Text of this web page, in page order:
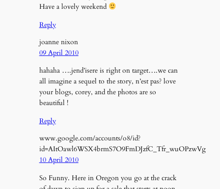
Have a lovely weekend
Reply
joanne nixon
09 April 2010
hahaha ….jend’isere is right on target….we can
all imagine a sequel to the story, n’est pas? love
your blogs, corey, and the photos are so
beautiful !
Reply
www.google.com/accounts/o8/id?
id=AItOawl6WSX4brmS7O9FmDJzfC_Tfr_wuOPzwVg
10 April 2010
So Funny. Here in Oregon you go at the crack